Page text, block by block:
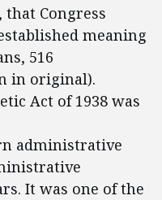
Congress
meaning
516
in original).
Act of 1938 was
administrative
It was one of the